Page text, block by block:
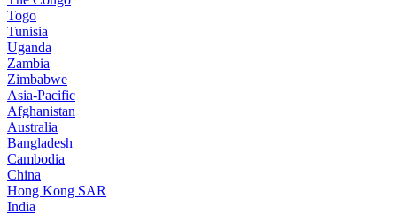
Togo
Tunisia
Uganda
Zambia
Zimbabwe
Asia-Pacific
Afghanistan
Australia
Bangladesh
Cambodia
China
Hong Kong SAR
India